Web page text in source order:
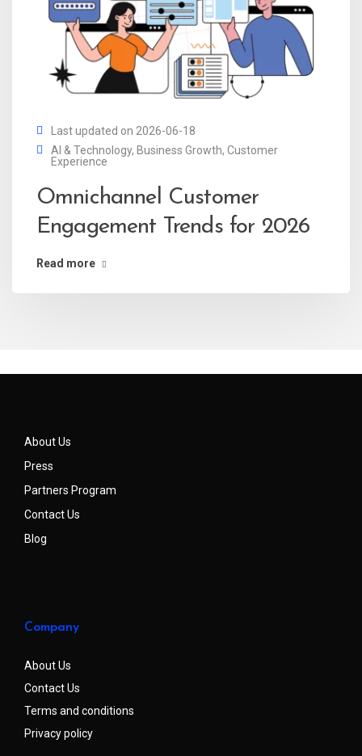
Last updated on 2026-06-18
AI & Technology, Business Growth, Customer
Experience
Omnichannel Customer
Engagement Trends for 2026
Read more
About Us
Press
Partners Program
Contact Us
Blog
Company
About Us
Contact Us
Terms and conditions
Privacy policy